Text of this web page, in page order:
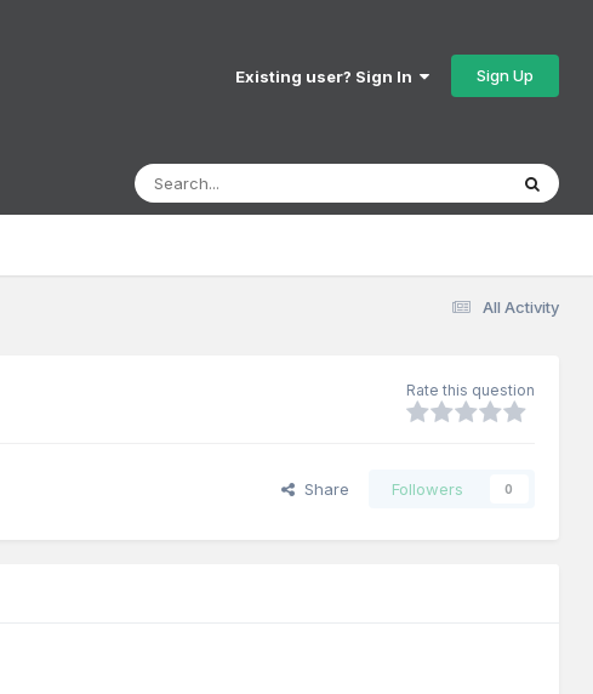
Existing user? Sign In Sign Up
All Activity
Rate this question
Share Followers 0